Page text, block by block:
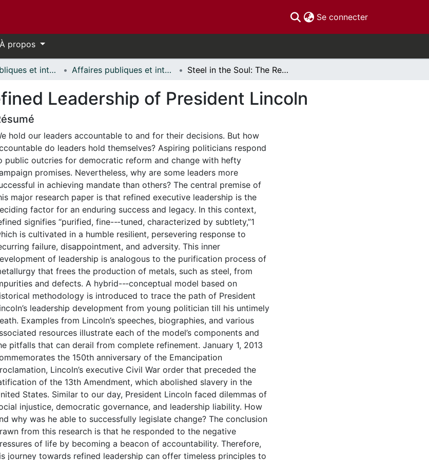
Se connecter(current)
À propos
Affaires publiques et internationales // Public and International Affairs Affaires publiques et internationales - Mémoires // Public and International Affairs - Research Papers Steel in the Soul: The Refined Leadership of President Lincoln
Leadership of President Lincoln
hold our leaders accountable to and for their decisions. But how
do leaders hold themselves? Aspiring politicians respond
public outcries for democratic reform and change with hefty
promises. Nevertheless, why are some leaders more
in achieving mandate than others? The central premise of
major research paper is that refined executive leadership is the
factor for an enduring success and legacy. In this context,
signifies “purified, fine--‐tuned, characterized by subtlety,”1
is cultivated in a humble resilient, persevering response to
failure, disappointment, and adversity. This inner
of leadership is analogous to the purification process of
that frees the production of metals, such as steel, from
and defects. A hybrid--‐conceptual model based on
methodology is introduced to trace the path of President
leadership development from young politician till his untimely
Examples from Lincoln’s speeches, biographies, and various
resources illustrate each of the model’s components and
pitfalls that can derail from complete refinement. January 1, 2013
the 150th anniversary of the Emancipation
Lincoln’s executive Civil War order that preceded the
of the 13th Amendment, which abolished slavery in the
States. Similar to our day, President Lincoln faced dilemmas of
injustice, democratic governance, and leadership liability. How
why was he able to successfully legislate change? The conclusion
from this research is that he responded to the negative
of life by becoming a beacon of accountability. Therefore,
journey towards refined leadership can offer timeless principles to